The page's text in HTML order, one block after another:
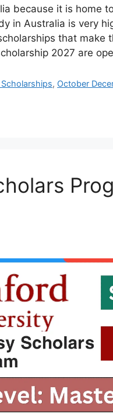
because it is home
in Australia is very
that make
2027 are
, October